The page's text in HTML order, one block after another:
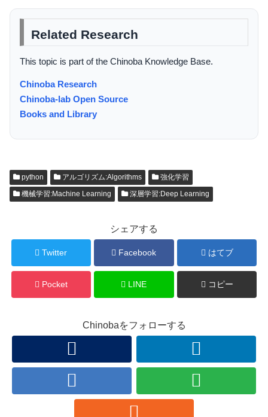
Related Research
This topic is part of the Chinoba Knowledge Base.
Chinoba Research
Chinoba-lab Open Source
Books and Library
python アルゴリズム:Algorithms
強化学習
機械学習:Machine Learning
深層学習:Deep Learning
シェアする
Twitter Facebook はてブ
Pocket LINE コピー
Chinobaをフォローする